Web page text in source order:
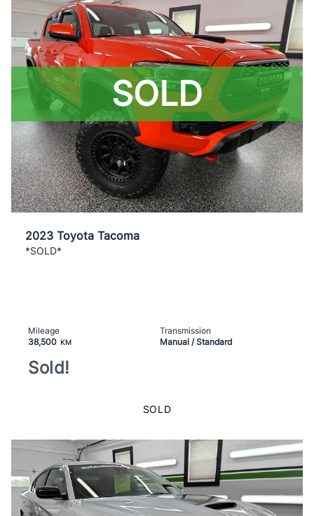
SOLD
2023 Toyota Tacoma
*SOLD*
Mileage
38,500 KM
Transmission
Manual / Standard
Sold!
SOLD